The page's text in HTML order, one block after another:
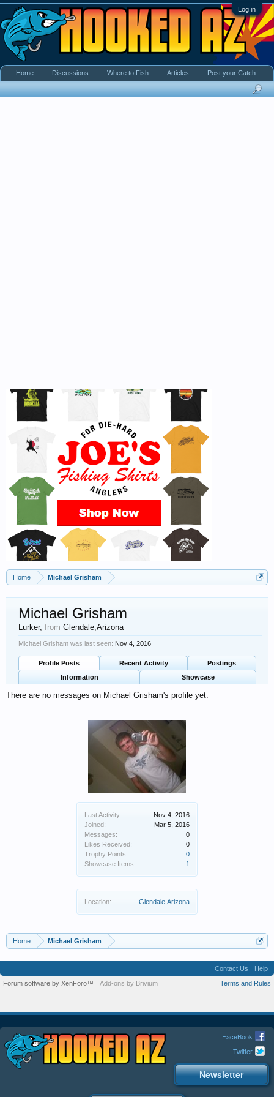
Log in
Home Michael Grisham
Last Activity:
Nov 4, 2016
Joined:
Mar 5, 2016
Messages:
0
Likes Received:
0
Trophy Points:
0
Showcase Items:
1
Location: Glendale,Arizona
Michael Grisham
Lurker, from Glendale,Arizona
Michael Grisham was last seen: Nov 4, 2016
Profile Posts Recent Activity
Postings
Information
Showcase
There are no messages on Michael Grisham's profile yet.
Home Michael Grisham
Home Discussions Where to Fish Articles Post your Catch
Contact Us
Help
Terms and Rules
Forum software by XenForo™ Add-ons by Brivium
FaceBook
Twitter
Newsletter